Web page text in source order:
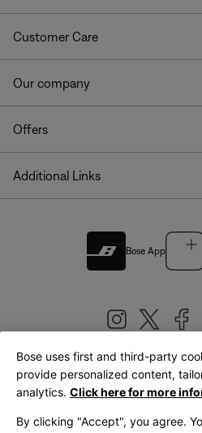
Customer Care
Our company
Offers
Additional Links
Bose App
United Kingdom|
Bose uses first and third-party
provide personalized content,
analytics. Click here for more
By clicking "Accept", you agree.